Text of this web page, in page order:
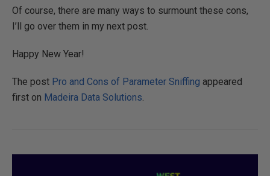
Of course, there are many ways to surmount these cons,
I’ll go over them in my next post.
Happy New Year!
The post Pro and Cons of Parameter Sniffing appeared
first on Madeira Data Solutions.